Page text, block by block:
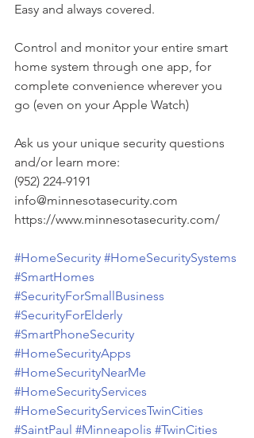
Easy and always covered.
Control and monitor your entire smart
home system through one app, for
complete convenience wherever you
go (even on your Apple Watch)
Ask us your unique security questions
and/or learn more:
(952) 224-9191
info@minnesotasecurity.com
https://www.minnesotasecurity.com/
#HomeSecurity #HomeSecuritySystems
#SmartHomes
#SecurityForSmallBusiness
#SecurityForElderly
#SmartPhoneSecurity
#HomeSecurityApps
#HomeSecurityNearMe
#HomeSecurityServices
#HomeSecurityServicesTwinCities
#SaintPaul #Minneapolis #TwinCities